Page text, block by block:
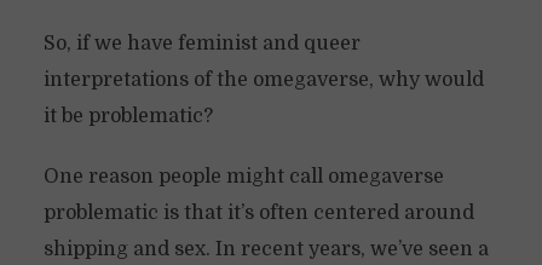
So, if we have feminist and queer
interpretations of the omegaverse, why would
it be problematic?
One reason people might call omegaverse
problematic is that it’s often centered around
shipping and sex. In recent years, we’ve seen a